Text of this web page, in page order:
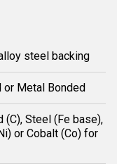
steel backing
or Metal Bonded
(C), Steel (Fe base),
or Cobalt (Co) for